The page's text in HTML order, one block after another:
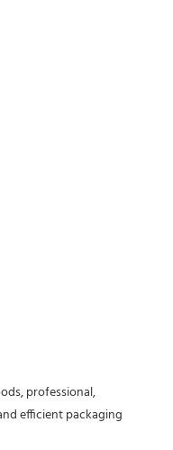
professional,
efficient packaging